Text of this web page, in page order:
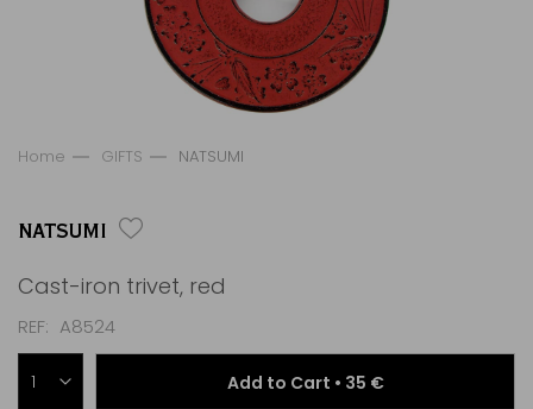
Home GIFTS NATSUMI
NATSUMI
Cast-iron trivet, red
REF A8524
Add to Cart • 35 €